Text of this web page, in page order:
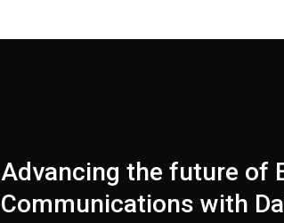
Advancing the future of
Communications with